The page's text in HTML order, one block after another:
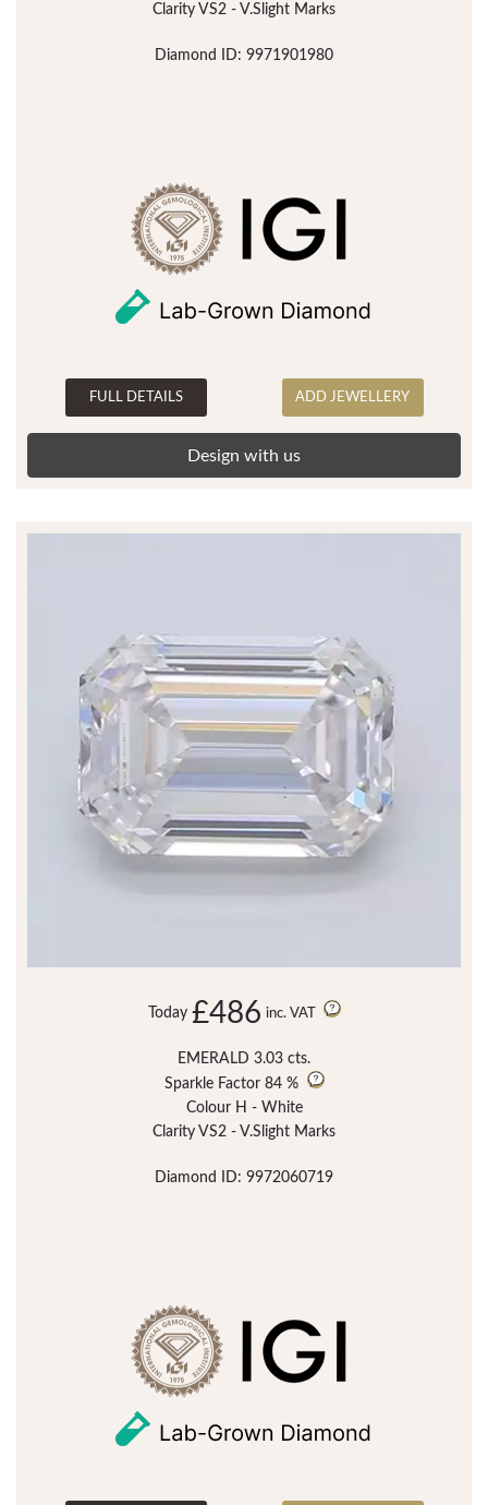
Clarity VS2 - V.Slight Marks
Diamond ID: 9971901980
FULL DETAILS ADD JEWELLERY
Design with us
Today £486 inc. VAT
EMERALD 3.03 cts.
Sparkle Factor 84 %
Colour H - White
Clarity VS2 - V.Slight Marks
Diamond ID: 9972060719